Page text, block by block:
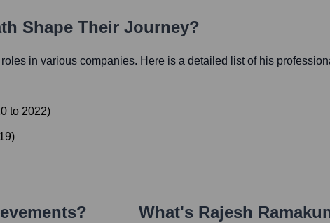
Shape Their Journey?
in various companies. Here is a detailed list of his
to 2022)
)
What's Rajesh